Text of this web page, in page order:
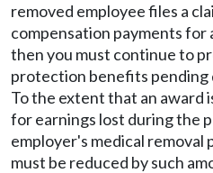
removed employee files a
compensation payments for
then you must continue to
protection benefits pending
To the extent that an award
for earnings lost during the
employer's medical
must be reduced by such